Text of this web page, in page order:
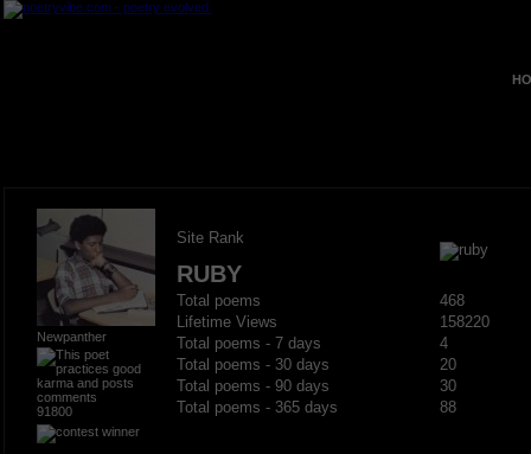
Newpanther
91800
Site Rank
RUBY
Total poems
468
Lifetime Views
158220
Total poems - 7 days
4
Total poems - 30 days
20
Total poems - 90 days
30
Total poems - 365 days
88